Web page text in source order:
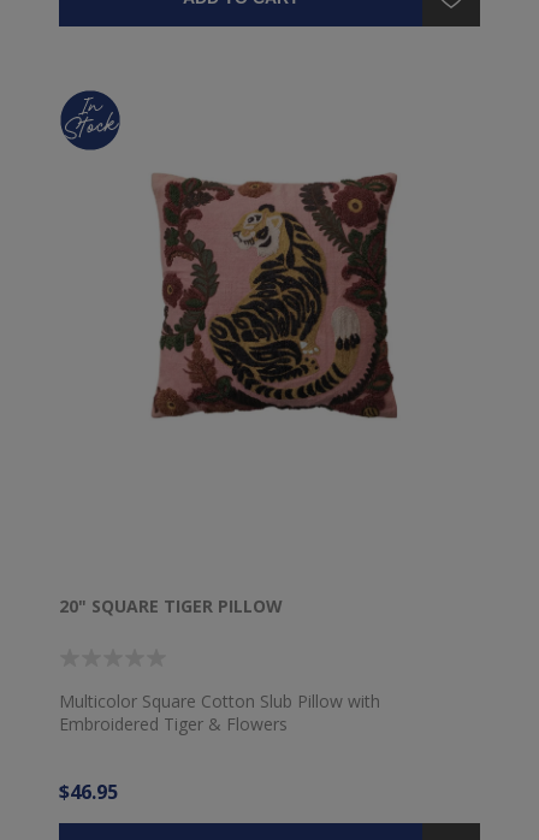
20" SQUARE TIGER PILLOW
Multicolor Square Cotton Slub Pillow with
Embroidered Tiger & Flowers
$46.95